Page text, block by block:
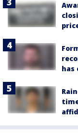
has